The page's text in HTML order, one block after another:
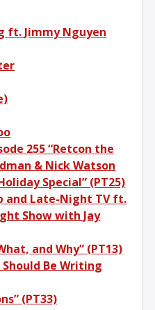
ft. Jimmy Nguyen
255 “Retcon the
& Nick Watson
Special” (PT25)
and Late-Night TV ft.
Show with Jay
and Why” (PT13)
Should Be Writing
(PT33)